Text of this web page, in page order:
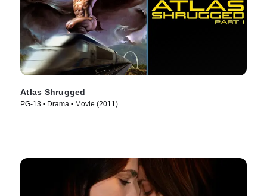
Atlas Shrugged
PG-13 • Drama • Movie (2011)